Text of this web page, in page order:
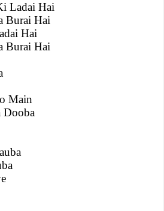
Ladai Hai
Burai Hai
Hai
Burai Hai
Main
Dooba